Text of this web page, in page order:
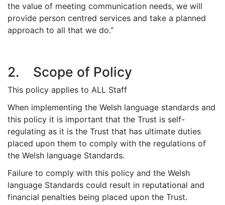
the value of meeting communication needs, we will
provide person centred services and take a planned
approach to all that we do.”
2. Scope of Policy
This policy applies to ALL Staff
When implementing the Welsh language standards and
this policy it is important that the Trust is self-
regulating as it is the Trust that has ultimate duties
placed upon them to comply with the regulations of
the Welsh language Standards.
Failure to comply with this policy and the Welsh
language Standards could result in reputational and
financial penalties being placed upon the Trust.